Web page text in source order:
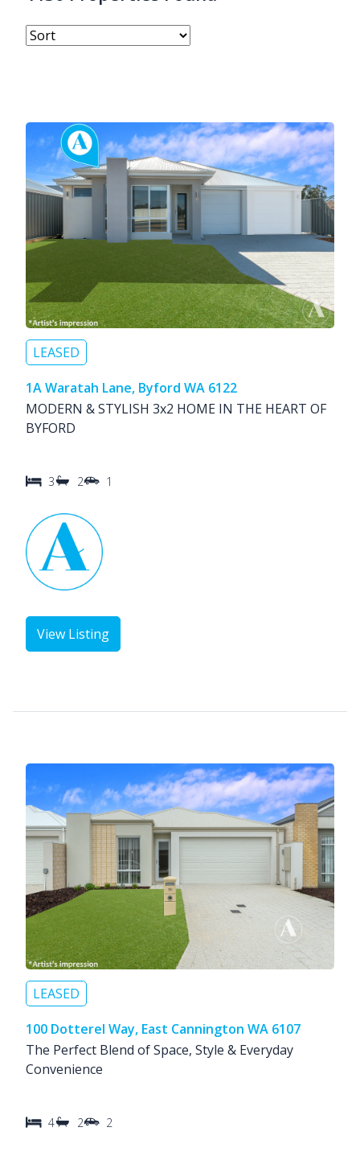
LEASED
1A Waratah Lane, Byford WA 6122
MODERN & STYLISH 3x2 HOME IN THE HEART OF
BYFORD
3 2 1
View Listing
LEASED
100 Dotterel Way, East Cannington WA 6107
The Perfect Blend of Space, Style & Everyday
Convenience
4 2 2